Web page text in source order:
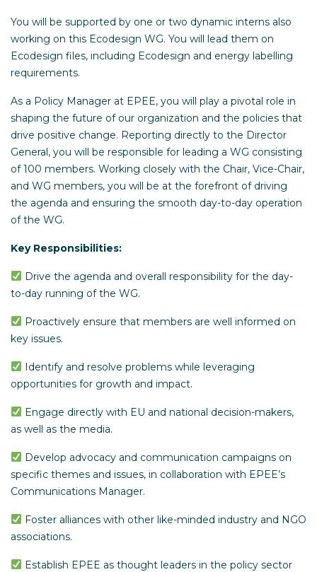
You will be supported by one or two dynamic interns also
working on this Ecodesign WG. You will lead them on
Ecodesign files, including Ecodesign and energy labelling
requirements.
As a Policy Manager at EPEE, you will play a pivotal role in
shaping the future of our organization and the policies that
drive positive change. Reporting directly to the Director
General, you will be responsible for leading a WG consisting
of 100 members. Working closely with the Chair, Vice-Chair,
and WG members, you will be at the forefront of driving
the agenda and ensuring the smooth day-to-day operation
of the WG.
Key Responsibilities:
Drive the agenda and overall responsibility for the day-
to-day running of the WG.
Proactively ensure that members are well informed on
key issues.
Identify and resolve problems while leveraging
opportunities for growth and impact.
Engage directly with EU and national decision-makers,
as well as the media.
Develop advocacy and communication campaigns on
specific themes and issues, in collaboration with EPEE’s
Communications Manager.
Foster alliances with other like-minded industry and NGO
associations.
Establish EPEE as thought leaders in the policy sector